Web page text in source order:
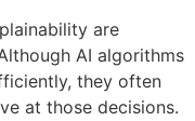
are
AI algorithms
they often
at those decisions.